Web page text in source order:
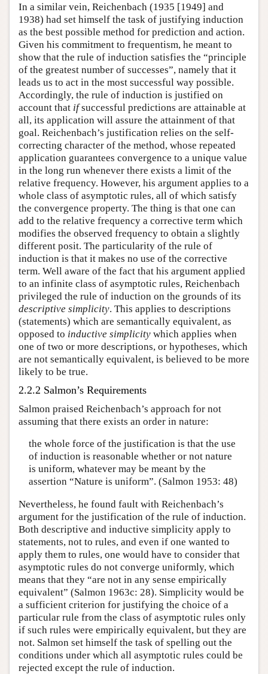
In a similar vein, Reichenbach (1935 [1949] and
1938) had set himself the task of justifying induction
as the best possible method for prediction and action.
Given his commitment to frequentism, he meant to
show that the rule of induction satisfies the “principle
of the greatest number of successes”, namely that it
leads us to act in the most successful way possible.
Accordingly, the rule of induction is justified on
account that ifsuccessful predictions are attainable at
all, its application will assure the attainment of that
goal. Reichenbach’s justification relies on the self-
correcting character of the method, whose repeated
application guarantees convergence to a unique value
in the long run whenever there exists a limit of the
relative frequency. However, his argument applies to a
whole class of asymptotic rules, all of which satisfy
the convergence property. The thing is that one can
add to the relative frequency a corrective term which
modifies the observed frequency to obtain a slightly
different posit. The particularity of the rule of
induction is that it makes no use of the corrective
term. Well aware of the fact that his argument applied
to an infinite class of asymptotic rules, Reichenbach
privileged the rule of induction on the grounds of its
descriptive simplicity. This applies to descriptions
(statements) which are semantically equivalent, as
opposed to inductive simplicity which applies when
one of two or more descriptions, or hypotheses, which
are not semantically equivalent, is believed to be more
likely to be true.
2.2.2 Salmon’s Requirements
Salmon praised Reichenbach’s approach for not
assuming that there exists an order in nature:
the whole force of the justification is that the use
of induction is reasonable whether or not nature
is uniform, whatever may be meant by the
assertion “Nature is uniform”. (Salmon 1953: 48)
Nevertheless, he found fault with Reichenbach’s
argument for the justification of the rule of induction.
Both descriptive and inductive simplicity apply to
statements, not to rules, and even if one wanted to
apply them to rules, one would have to consider that
asymptotic rules do not converge uniformly, which
means that they “are not in any sense empirically
equivalent” (Salmon 1963c: 28). Simplicity would be
a sufficient criterion for justifying the choice of a
particular rule from the class of asymptotic rules only
if such rules were empirically equivalent, but they are
not. Salmon set himself the task of spelling out the
conditions under which all asymptotic rules could be
rejected except the rule of induction.